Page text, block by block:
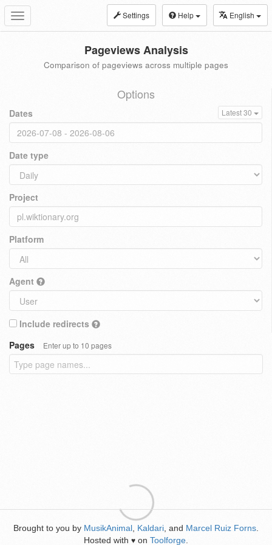
Toggle
navigation
Settings Help English
Pageviews Analysis
Comparison of pageviews across multiple pages
Options
Dates Latest 30
Date type
Project
Platform
Agent
Include redirects
Pages
Enter up to 10 pages
Brought to you by MusikAnimal Kaldari , and Marcel Ruiz Forns
Hosted with ♥ on Toolforge